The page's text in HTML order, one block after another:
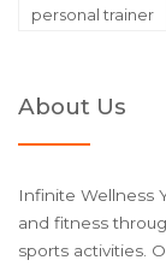
personal trainer
About Us
Infinite Wellness
and fitness
sports activities.